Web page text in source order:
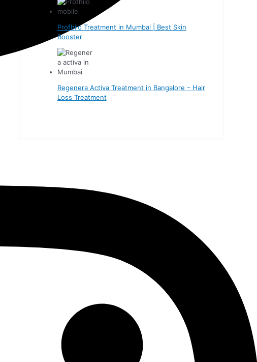
Profhilo Treatment in Mumbai | Best Skin
Booster
Regenera Activa Treatment in Bangalore – Hair
Loss Treatment